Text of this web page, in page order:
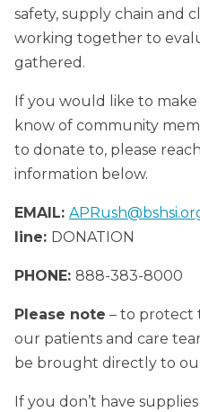
safety, supply chain and
working together to
gathered.
If you would like to
know of community
to donate to, please
information below.
EMAIL:
line: DONATION
PHONE: 888-383-8000
Please note – to protect
our patients and care
be brought directly to
If you don’t have